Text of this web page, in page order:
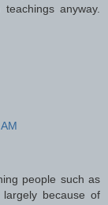
anyway.
people such as
because of